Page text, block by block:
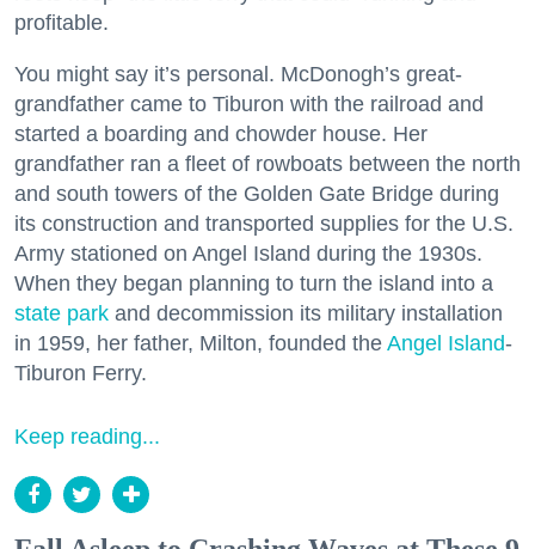
profitable.
You might say it’s personal. McDonogh’s great-
grandfather came to Tiburon with the railroad and
started a boarding and chowder house. Her
grandfather ran a fleet of rowboats between the north
and south towers of the Golden Gate Bridge during
its construction and transported supplies for the U.S.
Army stationed on Angel Island during the 1930s.
When they began planning to turn the island into a
state park and decommission its military installation
in 1959, her father, Milton, founded the Angel Island-
Tiburon Ferry.
Keep reading...